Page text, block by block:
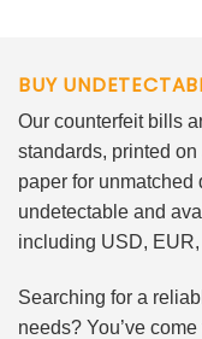
BUY
Our counterfeit bills
standards, printed
paper for unmatched
undetectable and
including USD,
Searching for a
needs? You’ve